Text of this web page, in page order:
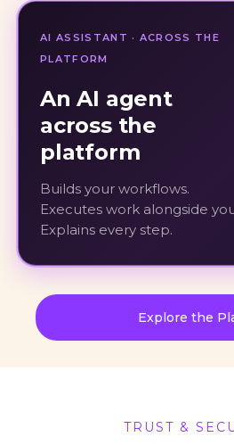
AI ASSISTANT · ACROSS THE
PLATFORM
An AI agent
across the
platform
Builds your workflows.
Executes work alongside
Explains every step.
Explore the
TRUST &